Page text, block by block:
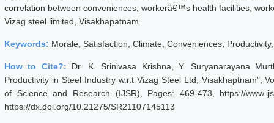
correlation between conveniences, workerâ€™s health facilities,
Vizag steel limited, Visakhapatnam.
Keywords: Morale, Satisfaction, Climate, Conveniences,
How to Cite?: Dr. K. Srinivasa Krishna, Y. Suryanarayana
Productivity in Steel Industry w.r.t Vizag Steel Ltd, Visakhaptnam",
of Science and Research (IJSR), Pages: 469-473, https://
https://dx.doi.org/10.21275/SR21107145113